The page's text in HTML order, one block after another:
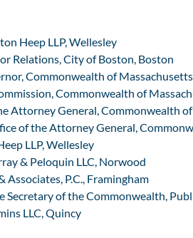
Heep LLP, Wellesley
Relations, City of Boston, Boston
Commonwealth of
Commonwealth of
Attorney General, Commonwealth
of the Attorney General,
LLP, Wellesley
& Peloquin LLC, Norwood
P.C., Framingham
Secretary of the Commonwealth,
LLC, Quincy